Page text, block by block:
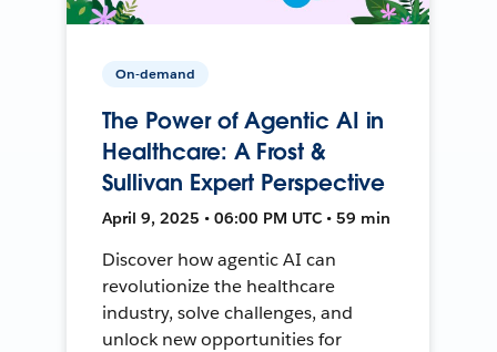
On-demand
The Power of Agentic AI in
Healthcare: A Frost &
Sullivan Expert Perspective
April 9, 2025 • 06:00 PM UTC • 59 min
Discover how agentic AI can
revolutionize the healthcare
industry, solve challenges, and
unlock new opportunities for